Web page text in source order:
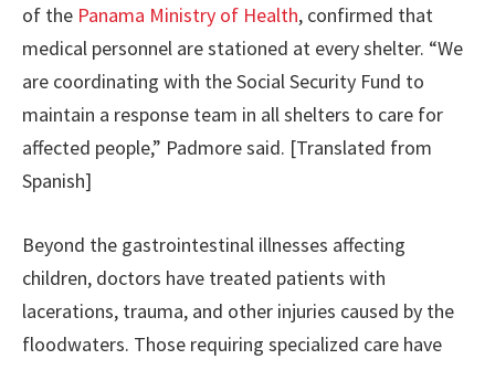
of the Panama Ministry of Health, confirmed that
medical personnel are stationed at every shelter. “We
are coordinating with the Social Security Fund to
maintain a response team in all shelters to care for
affected people,” Padmore said. [Translated from
Spanish]
Beyond the gastrointestinal illnesses affecting
children, doctors have treated patients with
lacerations, trauma, and other injuries caused by the
floodwaters. Those requiring specialized care have